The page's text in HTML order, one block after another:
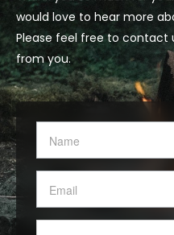
would love to hear more
Please feel free to contact
from you.
Contact
Us
-
White
border